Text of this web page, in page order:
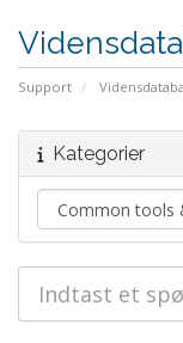
Support
Kategorier